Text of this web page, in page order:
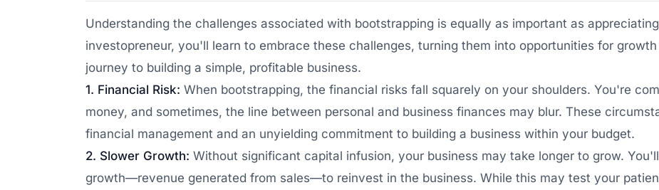
Understanding the challenges associated with bootstrapping is equally as important as
investopreneur, you'll learn to embrace these challenges, turning them into opportunities for
journey to building a simple, profitable business.
1. Financial Risk: When bootstrapping, the financial risks fall squarely on your shoulders. You're
money, and sometimes, the line between personal and business finances may blur. These
financial management and an unyielding commitment to building a business within your budget.
2. Slower Growth: Without significant capital infusion, your business may take longer to grow.
growth—revenue generated from sales—to reinvest in the business. While this may test your